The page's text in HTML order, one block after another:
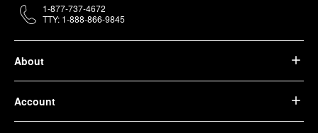
About
Account
1-877-737-4672
TTY: 1-888-866-9845